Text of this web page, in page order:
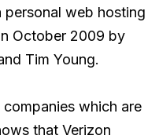
personal web hosting
October 2009 by
Tim Young.
which are
that Verizon